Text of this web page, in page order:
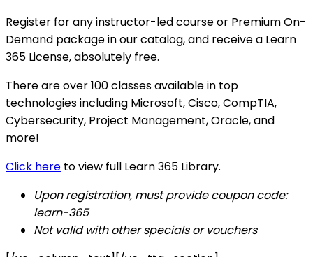
Register for any instructor-led course or Premium On-
Demand package in our catalog, and receive a Learn
365 License, absolutely free.
There are over 100 classes available in top
technologies including Microsoft, Cisco, CompTIA,
Cybersecurity, Project Management, Oracle, and
more!
Click here to view full Learn 365 Library.
Upon registration, must provide coupon code:
learn-365
Not valid with other specials or vouchers